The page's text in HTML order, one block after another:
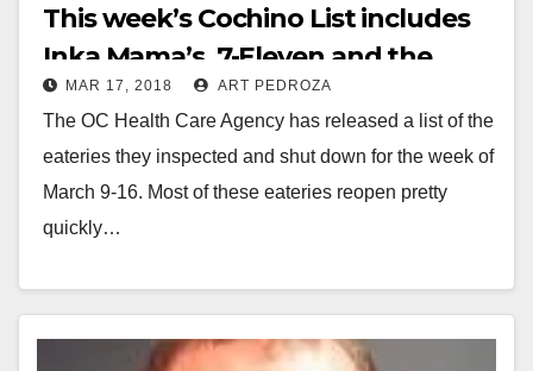
This week’s Cochino List includes
Inka Mama’s, 7-Eleven and the
kitchen at Nova Academy
MAR 17, 2018 ART PEDROZA
The OC Health Care Agency has released a list of the
eateries they inspected and shut down for the week of
March 9-16. Most of these eateries reopen pretty
quickly…